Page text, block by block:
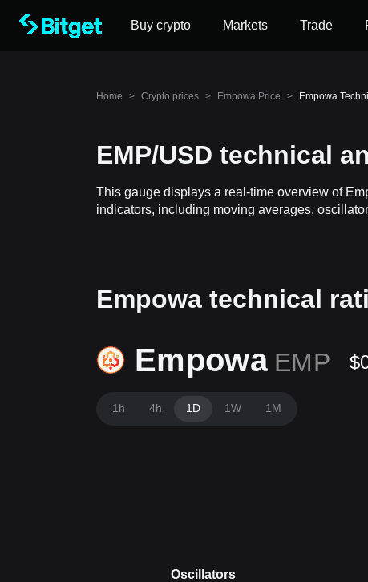
Buy crypto Markets Trade
Home > Crypto prices > Empowa Price > Empowa
EMP/USD technical
This gauge displays a real-time overview of
indicators, including moving averages,
Empowa technical
Empowa EMP
1h 4h 1D 1W 1M
Oscillators